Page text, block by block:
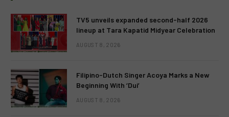
TV5 unveils expanded second-half 2026
lineup at Tara Kapatid Midyear Celebration
AUGUST 8, 2026
Filipino-Dutch Singer Acoya Marks a New
Beginning With ‘Dui’
AUGUST 8, 2026